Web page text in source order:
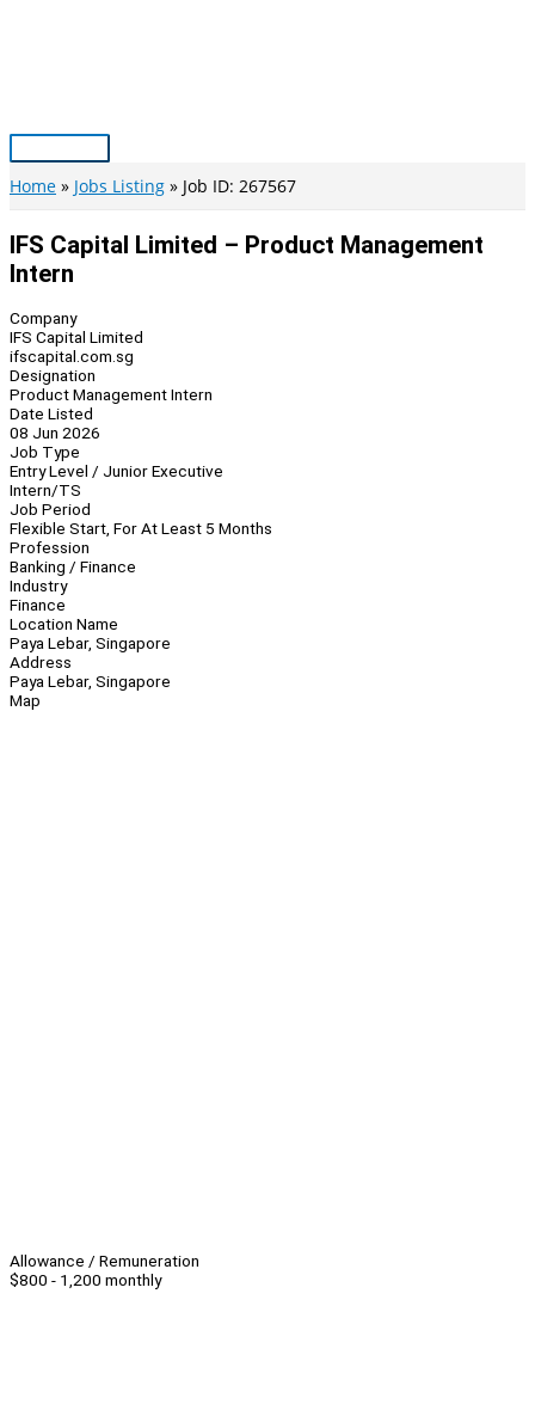
Main
Menu
Home Jobs Listing Job ID: 267567
IFS Capital Limited – Product Management
Intern
Company
IFS Capital Limited
ifscapital.com.sg
Designation
Product Management Intern
Date Listed
08 Jun 2026
Job Type
Entry Level / Junior Executive
Intern/TS
Job Period
Flexible Start, For At Least 5 Months
Profession
Banking / Finance
Industry
Finance
Location Name
Paya Lebar, Singapore
Address
Paya Lebar, Singapore
Map
Allowance / Remuneration
$800 - 1,200 monthly